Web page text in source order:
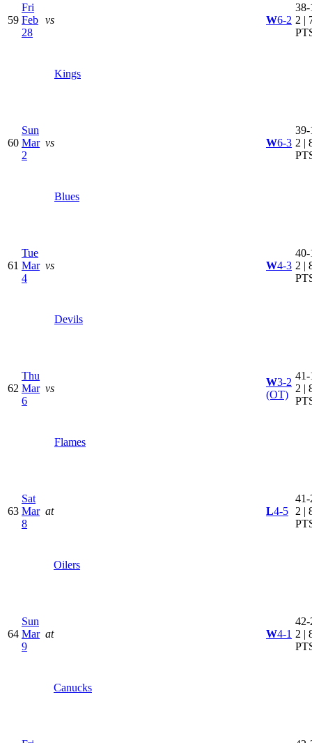
59
Fri
Feb
28
vs
Kings
W6-2
38-
2 |
60
Sun
Mar
2
vs
Blues
W6-3
39-
2 |
61
Tue
Mar
4
vs
Devils
W4-3
40-
2 |
62
Thu
Mar
6
vs
Flames
W3-2
(OT)
41-
2 |
63
Sat
Mar
8
at
Oilers
L4-5
41-
2 |
64
Sun
Mar
9
at
Canucks
W4-1
42-
2 |